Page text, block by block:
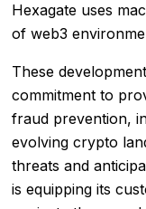
Hexagate uses
of web3
These
commitment to
fraud prevention,
evolving crypto
threats and
is equipping its